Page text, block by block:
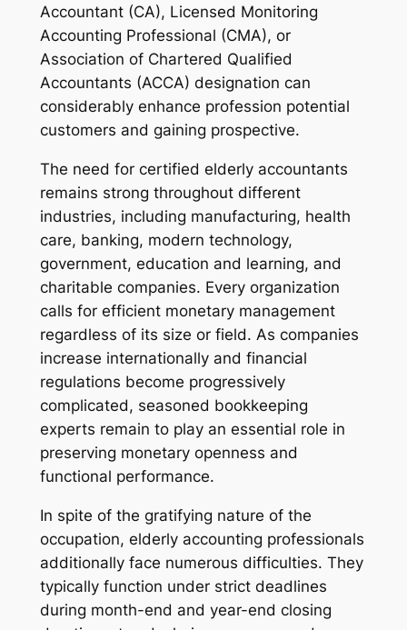
Accountant (CA), Licensed Monitoring
Accounting Professional (CMA), or
Association of Chartered Qualified
Accountants (ACCA) designation can
considerably enhance profession potential
customers and gaining prospective.
The need for certified elderly accountants
remains strong throughout different
industries, including manufacturing, health
care, banking, modern technology,
government, education and learning, and
charitable companies. Every organization
calls for efficient monetary management
regardless of its size or field. As companies
increase internationally and financial
regulations become progressively
complicated, seasoned bookkeeping
experts remain to play an essential role in
preserving monetary openness and
functional performance.
In spite of the gratifying nature of the
occupation, elderly accounting professionals
additionally face numerous difficulties. They
typically function under strict deadlines
during month-end and year-end closing